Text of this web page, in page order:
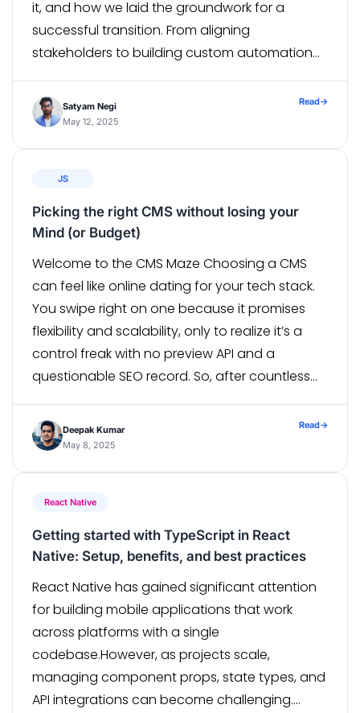
it, and how we laid the groundwork for a
successful transition. From aligning
stakeholders to building custom automation
migration at scale. In […]
Satyam Negi
May 12, 2025
Read→
JS
Picking the right CMS without losing your
Mind (or Budget)
Welcome to the CMS Maze Choosing a CMS
can feel like online dating for your tech stack.
You swipe right on one because it promises
flexibility and scalability, only to realize it’s a
control freak with no preview API and a
questionable SEO record. So, after countless
moments, and coffee-fueled […]
Deepak Kumar
May 8, 2025
Read→
React Native
Getting started with TypeScript in React
Native: Setup, benefits, and best practices
React Native has gained significant attention
for building mobile applications that work
across platforms with a single
codebase.However, as projects scale,
managing component props, state types, and
API integrations can become challenging.